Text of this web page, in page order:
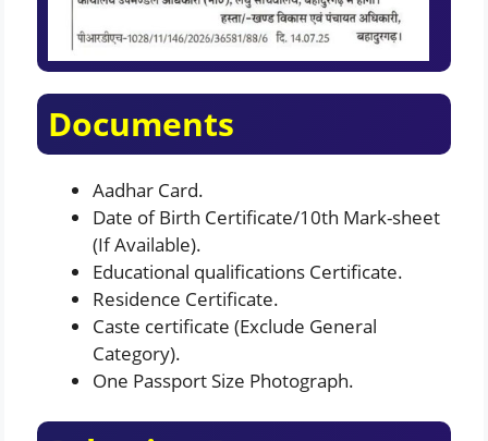
Documents
Aadhar Card.
Date of Birth Certificate/10th Mark-sheet
(If Available).
Educational qualifications Certificate.
Residence Certificate.
Caste certificate (Exclude General
Category).
One Passport Size Photograph.